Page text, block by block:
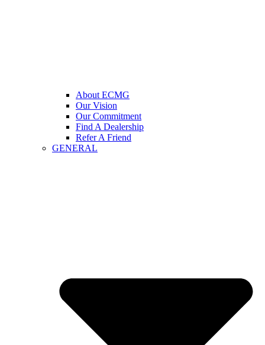
About ECMG
Our Vision
Our Commitment
Find A Dealership
Refer A Friend
GENERAL